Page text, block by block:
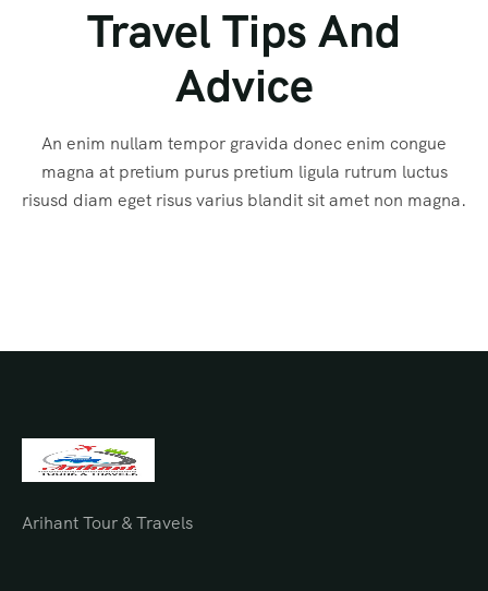
Travel Tips And
Advice
An enim nullam tempor gravida donec enim congue
magna at pretium purus pretium ligula rutrum luctus
risusd diam eget risus varius blandit sit amet non magna.
Arihant Tour & Travels